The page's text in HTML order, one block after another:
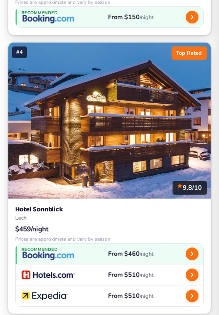
Prices are approximate and vary by season
RECOMMENDED From $150/night
#4 Top Rated
9.8/10
Hotel Sonnblick
Lech
$459/night
Prices are approximate and vary by season
RECOMMENDED From $460/night
From $510/night
From $510/night